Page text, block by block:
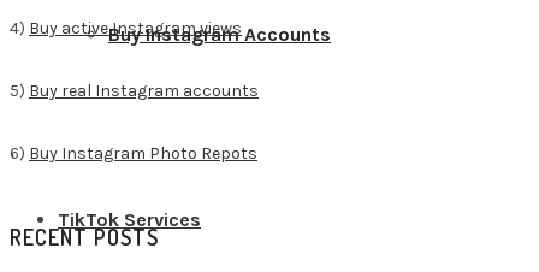
Buy Instagram Accounts
TikTok Services
4) Buy active Instagram views
5) Buy real Instagram accounts
6) Buy Instagram Photo Repots
RECENT POSTS